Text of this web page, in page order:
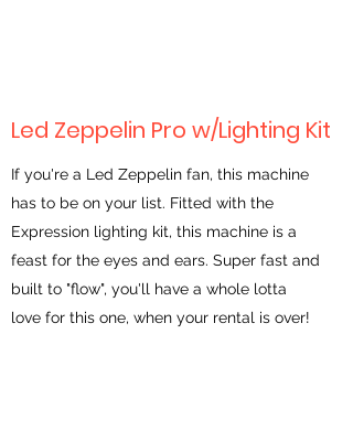
Led Zeppelin Pro w/Lighting Kit
If you're a Led Zeppelin fan, this machine
has to be on your list. Fitted with the
Expression lighting kit, this machine is a
feast for the eyes and ears. Super fast and
built to "flow", you'll have a whole lotta
love for this one, when your rental is over!